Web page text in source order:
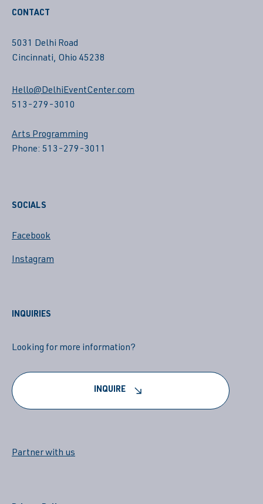
CONTACT
5031 Delhi Road
Cincinnati, Ohio 45238
Hello@DelhiEventCenter.com
513-279-3010
Arts Programming
Phone: 513-279-3011
SOCIALS
Facebook
Instagram
INQUIRIES
Looking for more information?
INQUIRE
Partner with us